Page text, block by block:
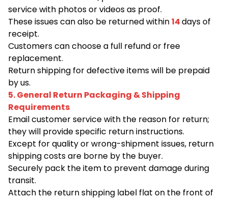
service with photos or videos as proof.
These issues can also be returned within14days of
receipt.
Customers can choose a full refund or free
replacement.
Return shipping for defective items will be prepaid
by us.
5. General Return Packaging & Shipping
Requirements
Email customer service with the reason for return;
they will provide specific return instructions.
Except for quality or wrong-shipment issues, return
shipping costs are borne by the buyer.
Securely pack the item to prevent damage during
transit.
Attach the return shipping label flat on the front of